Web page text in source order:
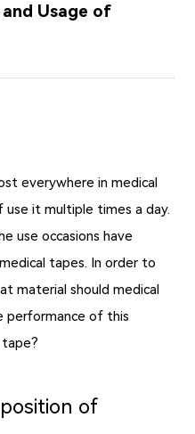
Usage of
everywhere in medical
use it multiple times a day.
use occasions have
tapes. In order to
material should medical
performance of this
of